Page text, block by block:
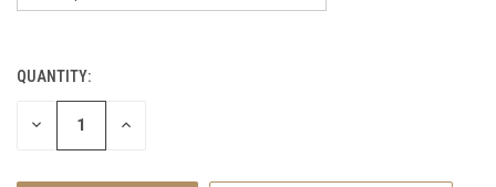
CURRENT
STOCK:
QUANTITY:
DECREASE INCREASE